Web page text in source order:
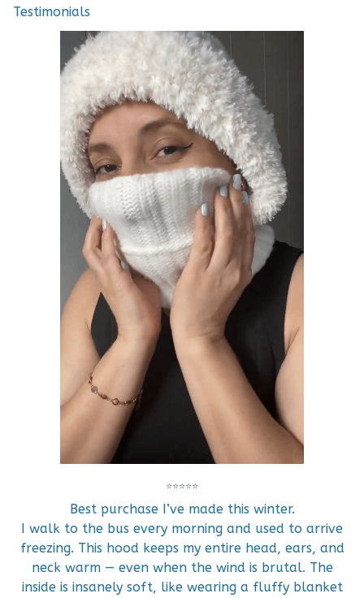
Testimonials
⭐⭐⭐⭐⭐
Best purchase I’ve made this winter.
I walk to the bus every morning and used to arrive
freezing. This hood keeps my entire head, ears, and
neck warm — even when the wind is brutal. The
inside is insanely soft, like wearing a fluffy blanket